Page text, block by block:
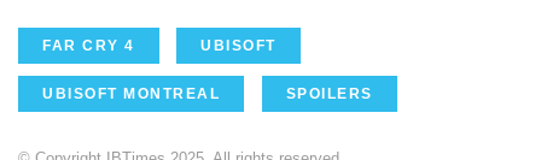
FAR CRY 4 UBISOFT
UBISOFT MONTREAL SPOILERS